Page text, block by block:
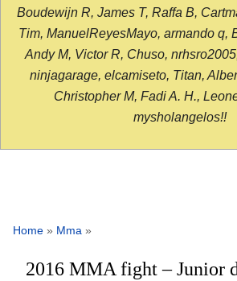
Boudewijn R, James T, Raffa B,
Tim, ManuelReyesMayo, armando q,
Andy M, Victor R, Chuso,
ninjagarage, elcamiseto, Titan,
Christopher M, Fadi A. H.,
mysholangelos!!
Home » Mma »
2016 MMA fight – Junior